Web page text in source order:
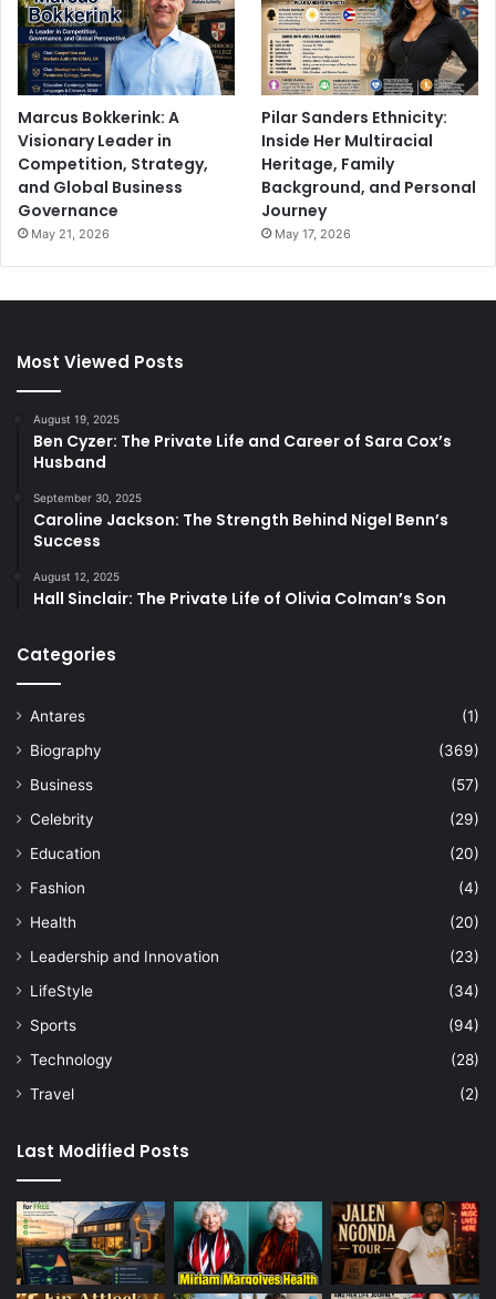
Marcus Bokkerink: A
Visionary Leader in
Competition, Strategy,
and Global Business
Governance
May 21, 2026
Pilar Sanders Ethnicity:
Inside Her Multiracial
Heritage, Family
Background, and Personal
Journey
May 17, 2026
Most Viewed Posts
August 19, 2025
Ben Cyzer: The Private Life and Career of Sara Cox’s
Husband
September 30, 2025
Caroline Jackson: The Strength Behind Nigel Benn’s
Success
August 12, 2025
Hall Sinclair: The Private Life of Olivia Colman’s Son
Categories
Antares
(1)
Biography
(369)
Business
(57)
Celebrity
(29)
Education
(20)
Fashion
(4)
Health
(20)
Leadership and Innovation
(23)
LifeStyle
(34)
Sports
(94)
Technology
(28)
Travel
(2)
Last Modified Posts